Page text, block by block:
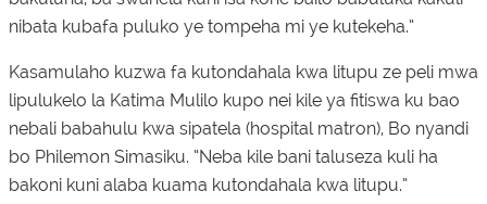
nibata kubafa puluko ye tompeha mi ye kutekeha.”
Kasamulaho kuzwa fa kutondahala kwa litupu ze peli mwa
lipulukelo la Katima Mulilo kupo nei kile ya fitiswa ku bao
nebali babahulu kwa sipatela (hospital matron), Bo nyandi
bo Philemon Simasiku. “Neba kile bani taluseza kuli ha
bakoni kuni alaba kuama kutondahala kwa litupu.”